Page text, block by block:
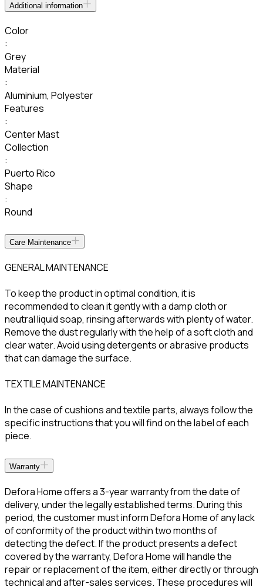
Additional information
Color
:
Grey
Material
:
Aluminium, Polyester
Features
:
Center Mast
Collection
:
Puerto Rico
Shape
:
Round
Care Maintenance
GENERAL MAINTENANCE
To keep the product in optimal condition, it is
recommended to clean it gently with a damp cloth or
neutral liquid soap, rinsing afterwards with plenty of water.
Remove the dust regularly with the help of a soft cloth and
clear water. Avoid using detergents or abrasive products
that can damage the surface.
TEXTILE MAINTENANCE
In the case of cushions and textile parts, always follow the
specific instructions that you will find on the label of each
piece.
Warranty
Defora Home offers a 3-year warranty from the date of
delivery, under the legally established terms. During this
period, the customer must inform Defora Home of any lack
of conformity of the product within two months of
detecting the defect. If the product presents a defect
covered by the warranty, Defora Home will handle the
repair or replacement of the item, either directly or through
technical and after-sales services. These procedures will